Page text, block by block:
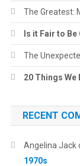
The Greatest:
Is it Fair to
The
20 Things
RECENT
Angelina Jack
1970s